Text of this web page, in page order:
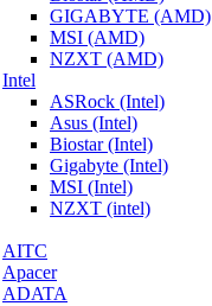
GIGABYTE (AMD)
MSI (AMD)
NZXT (AMD)
Intel
ASRock (Intel)
Asus (Intel)
Biostar (Intel)
Gigabyte (Intel)
MSI (Intel)
NZXT (intel)
AITC
Apacer
ADATA